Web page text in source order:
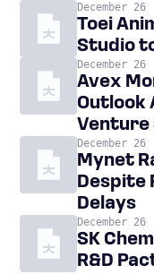
December 26
Toei
Studio
December 26
Avex
Outlook
Venture
December 26
Mynet
Despite
Delays
December 26
SK
R&D